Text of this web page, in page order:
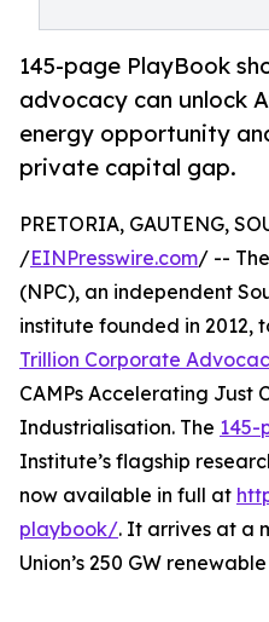
145-page PlayBook
advocacy can unlock
energy opportunity
private capital gap.
PRETORIA, GAUTENG,
/EINPresswire.com/ -- The
(NPC), an independent
institute founded in 2012,
Trillion Corporate
CAMPs Accelerating Just
Industrialisation. The 145-
Institute’s flagship
now available in full at
playbook/. It arrives at a
Union’s 250 GW